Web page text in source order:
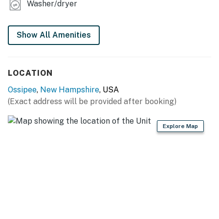
Washer/dryer
Show All Amenities
LOCATION
Ossipee, New Hampshire, USA
(Exact address will be provided after booking)
Explore Map